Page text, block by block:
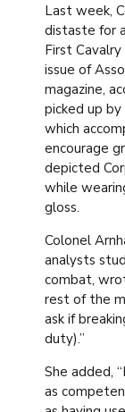
Last week,
distaste for
First
issue of
magazine,
picked up
which
encourage
depicted
while
gloss.
Colonel
analysts
combat,
rest of the
ask if
duty).”
She added,
as